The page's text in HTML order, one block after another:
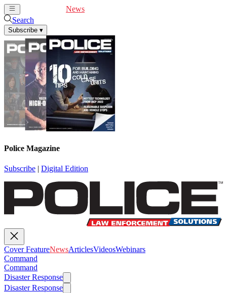
News
Search
Subscribe ▾
Police Magazine
Subscribe | Digital Edition
Cover FeatureNewsArticlesVideosWebinars
Command
Command
Disaster Response
Disaster Response